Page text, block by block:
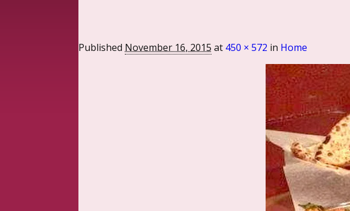
Published November 16, 2015 at 450 × 572 in Home